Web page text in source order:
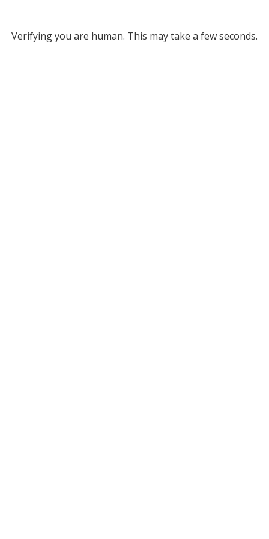
Verifying you are human. This may take a few seconds.